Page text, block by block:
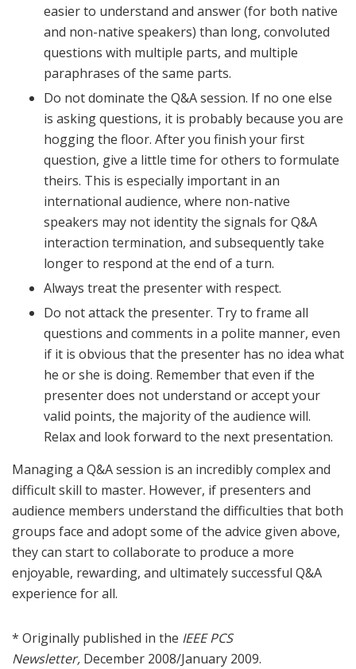
easier to understand and answer (for both native
and non-native speakers) than long, convoluted
questions with multiple parts, and multiple
paraphrases of the same parts.
Do not dominate the Q&A session. If no one else
is asking questions, it is probably because you are
hogging the floor. After you finish your first
question, give a little time for others to formulate
theirs. This is especially important in an
international audience, where non-native
speakers may not identity the signals for Q&A
interaction termination, and subsequently take
longer to respond at the end of a turn.
Always treat the presenter with respect.
Do not attack the presenter. Try to frame all
questions and comments in a polite manner, even
if it is obvious that the presenter has no idea what
he or she is doing. Remember that even if the
presenter does not understand or accept your
valid points, the majority of the audience will.
Relax and look forward to the next presentation.
Managing a Q&A session is an incredibly complex and
difficult skill to master. However, if presenters and
audience members understand the difficulties that both
groups face and adopt some of the advice given above,
they can start to collaborate to produce a more
enjoyable, rewarding, and ultimately successful Q&A
experience for all.
* Originally published in the IEEE PCS
Newsletter, December 2008/January 2009.